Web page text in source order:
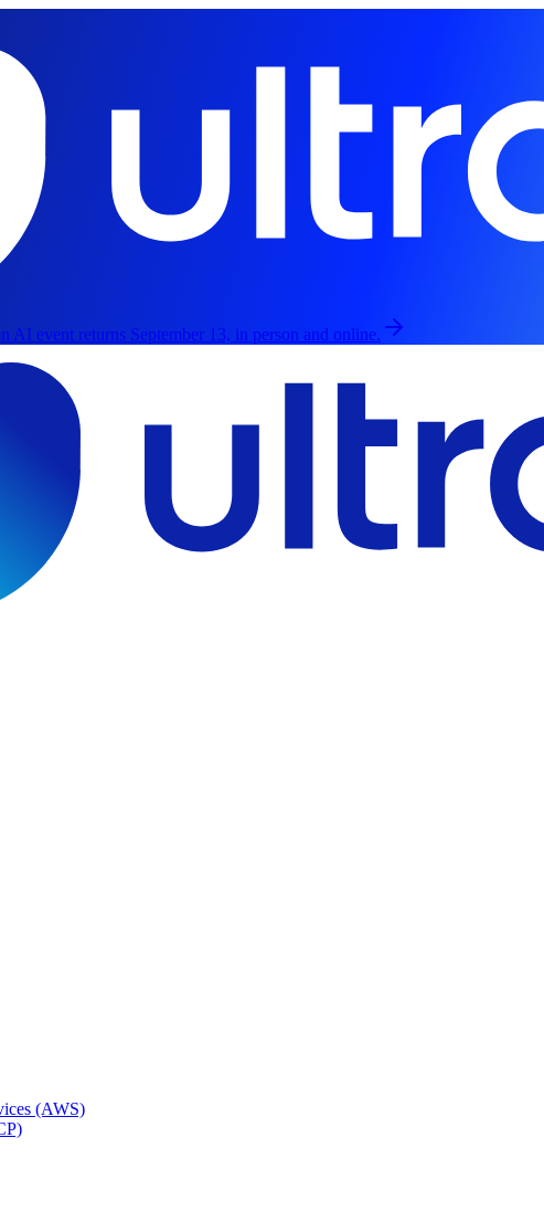
AI event returns September 13, in person and online.
(AWS)